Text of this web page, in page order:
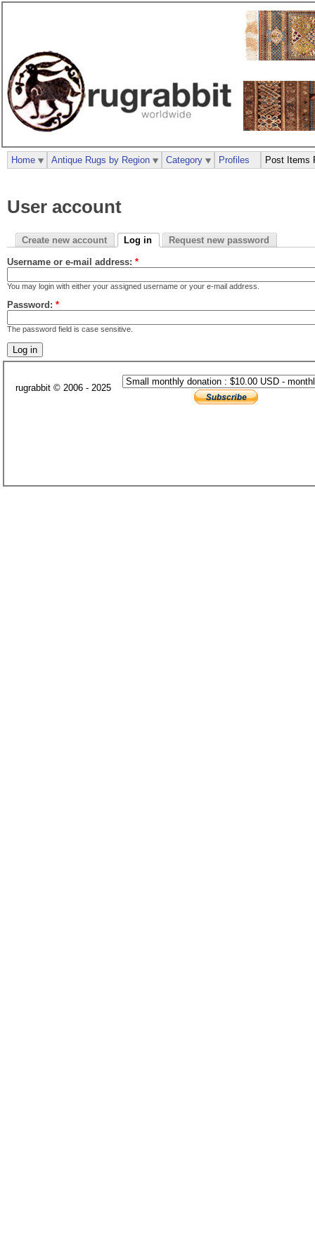
User account
Create new account Log in Request new password
Username or e-mail address: *
You may login with either your assigned username or your e-mail address.
Password: *
The password field is case sensitive.
Home Antique Rugs by Region Category Profiles Post Items
rugrabbit © 2006 - 2025